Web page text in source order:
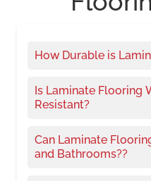
How Durable is
Is Laminate Flooring
Resistant?
Can Laminate
and Bathrooms??